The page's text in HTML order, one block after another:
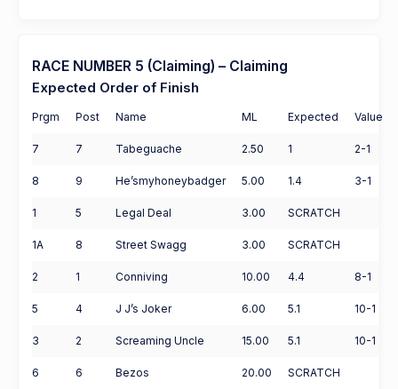
RACE NUMBER 5 (Claiming) – Claiming
Expected Order of Finish
Prgm Post Name ML Expected Value
7 7 Tabeguache 2.50 1 2-1
8 9 He’smyhoneybadger 5.00 1.4 3-1
1 5 Legal Deal 3.00 SCRATCH
1A 8 Street Swagg 3.00 SCRATCH
2 1 Conniving 10.00 4.4 8-1
5 4 J J’s Joker 6.00 5.1 10-1
3 2 Screaming Uncle 15.00 5.1 10-1
6 6 Bezos 20.00 SCRATCH